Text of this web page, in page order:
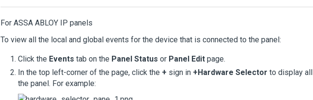
For ASSA ABLOY IP panels
To view all the local and global events for the device that is connected to the panel:
Click the Events tab on the Panel Status or Panel Edit page.
In the top left-corner of the page, click the + sign in +Hardware Selector to display
the panel. For example: